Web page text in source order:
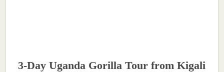
3-Day Uganda Gorilla Tour from Kigali